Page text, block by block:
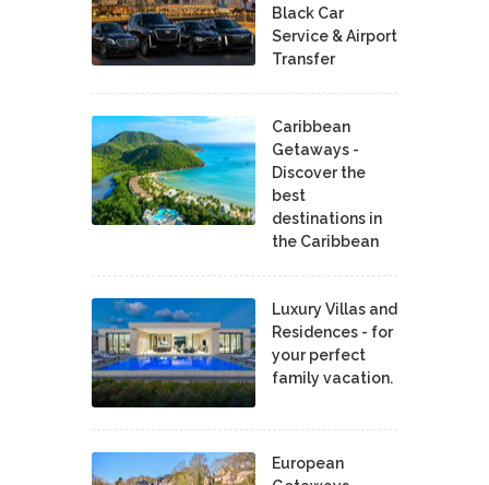
Black Car
Service & Airport
Transfer
Caribbean
Getaways -
Discover the
best
destinations in
the Caribbean
Luxury Villas and
Residences - for
your perfect
family vacation.
European